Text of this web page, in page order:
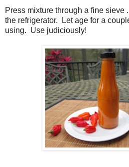
Press mixture through a fine sieve
the refrigerator. Let age for a
using. Use judiciously!